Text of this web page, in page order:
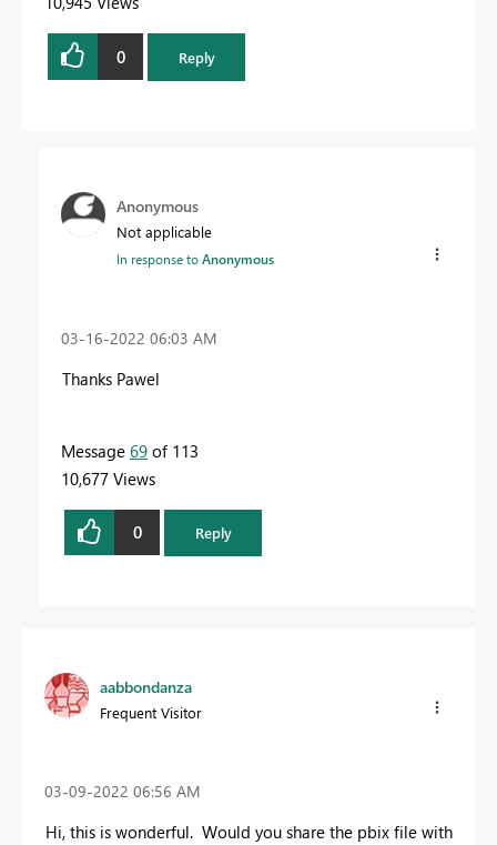
0 Reply
Anonymous
Not applicable
In response toAnonymous
‎03-16-2022 06:03 AM
Thanks Pawel
Message 69 of 113
10,677 Views
0 Reply
aabbondanza
Frequent Visitor
‎03-09-2022 06:56 AM
Hi, this is wonderful. Would you share the pbix file with